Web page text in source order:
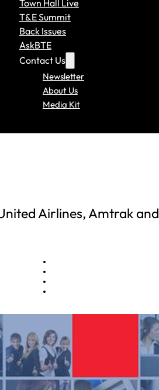
Town Hall Live
T&E Summit
Back Issues
AskBTE
Contact Us
Newsletter
About Us
Media Kit
Airlines, Amtrak and